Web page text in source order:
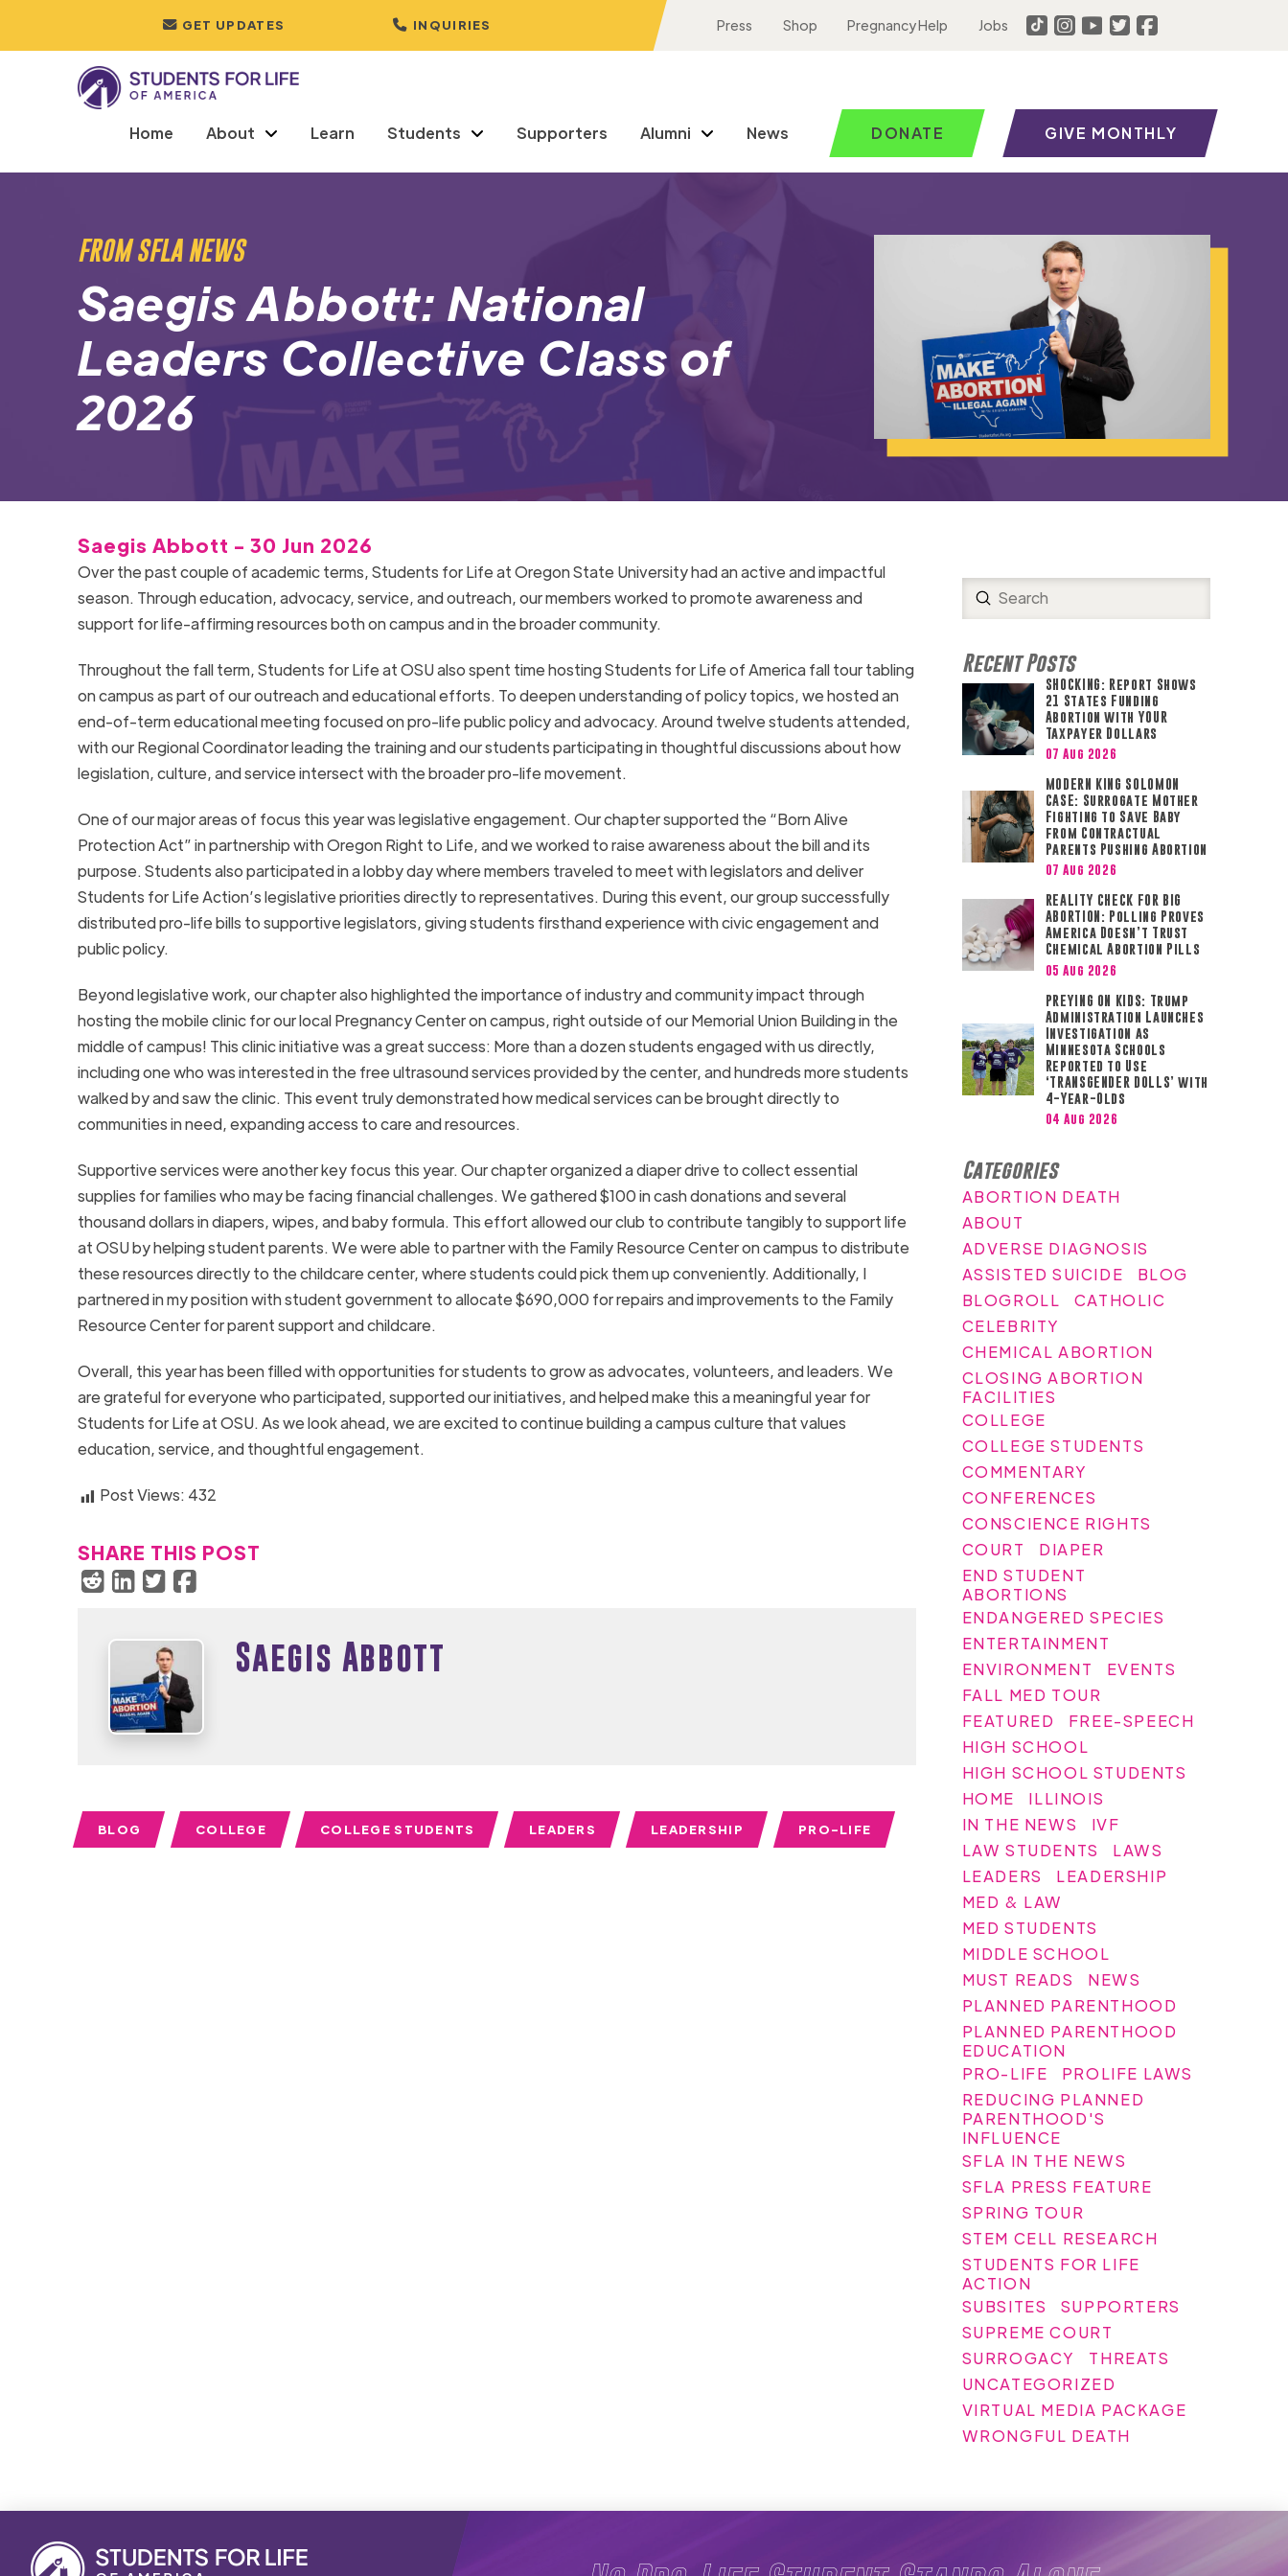
GET UPDATES INQUIRIES Press Shop Pregnancy Help Jobs
Home About Learn Students Supporters Alumni News DONATE GIVE MONTHLY
FROM SFLA NEWS
Saegis Abbott: National
Leaders Collective Class of
2026
Saegis Abbott - 30 Jun 2026
Over the past couple of academic terms, Students for Life at Oregon State University had an active and impactful
season. Through education, advocacy, service, and outreach, our members worked to promote awareness and
support for life-affirming resources both on campus and in the broader community.
Throughout the fall term, Students for Life at OSU also spent time hosting Students for Life of America fall tour tabling
on campus as part of our outreach and educational efforts. To deepen understanding of policy topics, we hosted an
end-of-term educational meeting focused on pro-life public policy and advocacy. Around twelve students attended,
with our Regional Coordinator leading the training and our students participating in thoughtful discussions about how
legislation, culture, and service intersect with the broader pro-life movement.
One of our major areas of focus this year was legislative engagement. Our chapter supported the “Born Alive
Protection Act” in partnership with Oregon Right to Life, and we worked to raise awareness about the bill and its
purpose. Students also participated in a lobby day where members traveled to meet with legislators and deliver
Students for Life Action’s legislative priorities directly to representatives. During this event, our group successfully
distributed pro-life bills to supportive legislators, giving students firsthand experience with civic engagement and
public policy.
Beyond legislative work, our chapter also highlighted the importance of industry and community impact through
hosting the mobile clinic for our local Pregnancy Center on campus, right outside of our Memorial Union Building in the
middle of campus! This clinic initiative was a great success: More than a dozen students engaged with us directly,
including one who was interested in the free ultrasound services provided by the center, and hundreds more students
walked by and saw the clinic. This event truly demonstrated how medical services can be brought directly to
communities in need, expanding access to care and resources.
Supportive services were another key focus this year. Our chapter organized a diaper drive to collect essential
supplies for families who may be facing financial challenges. We gathered $100 in cash donations and several
thousand dollars in diapers, wipes, and baby formula. This effort allowed our club to contribute tangibly to support life
at OSU by helping student parents. We were able to partner with the Family Resource Center on campus to distribute
these resources directly to the childcare center, where students could pick them up conveniently. Additionally, I
partnered in my position with student government to allocate $690,000 for repairs and improvements to the Family
Resource Center for parent support and childcare.
Overall, this year has been filled with opportunities for students to grow as advocates, volunteers, and leaders. We
are grateful for everyone who participated, supported our initiatives, and helped make this a meaningful year for
Students for Life at OSU. As we look ahead, we are excited to continue building a campus culture that values
education, service, and thoughtful engagement.
Post Views: 432
SHARE THIS POST
Saegis Abbott
BLOG COLLEGE COLLEGE STUDENTS LEADERS LEADERSHIP PRO-LIFE
Search
Submit
Recent Posts
SHOCKING: Report Shows
21 States Funding
Abortion with YOUR
Taxpayer Dollars
07 Aug 2026
MODERN KING SOLOMON
CASE: Surrogate Mother
Fighting to Save Baby
from Contractual
Parents Pushing Abortion
07 Aug 2026
REALITY CHECK FOR BIG
ABORTION: Polling Proves
America Doesn’t Trust
Chemical Abortion Pills
05 Aug 2026
PREYING ON KIDS: Trump
Administration Launches
Investigation as
Minnesota Schools
Reported to Use
‘TRANSGENDER DOLLS’ with
4-Year-Olds
04 Aug 2026
Categories
ABORTION DEATH
ABOUT
ADVERSE DIAGNOSIS
ASSISTED SUICIDE
BLOG
BLOGROLL
CATHOLIC
CELEBRITY
CHEMICAL ABORTION
CLOSING ABORTION
FACILITIES
COLLEGE
COLLEGE STUDENTS
COMMENTARY
CONFERENCES
CONSCIENCE RIGHTS
COURT
DIAPER
END STUDENT
ABORTIONS
ENDANGERED SPECIES
ENTERTAINMENT
ENVIRONMENT
EVENTS
FALL MED TOUR
FEATURED
FREE-SPEECH
HIGH SCHOOL
HIGH SCHOOL STUDENTS
HOME
ILLINOIS
IN THE NEWS
IVF
LAW STUDENTS
LAWS
LEADERS
LEADERSHIP
MED & LAW
MED STUDENTS
MIDDLE SCHOOL
MUST READS
NEWS
PLANNED PARENTHOOD
PLANNED PARENTHOOD
EDUCATION
PRO-LIFE
PROLIFE LAWS
REDUCING PLANNED
PARENTHOOD'S
INFLUENCE
SFLA IN THE NEWS
SFLA PRESS FEATURE
SPRING TOUR
STEM CELL RESEARCH
STUDENTS FOR LIFE
ACTION
SUBSITES
SUPPORTERS
SUPREME COURT
SURROGACY
THREATS
UNCATEGORIZED
VIRTUAL MEDIA PACKAGE
WRONGFUL DEATH